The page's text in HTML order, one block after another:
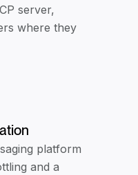
server,
where they
platform
and a